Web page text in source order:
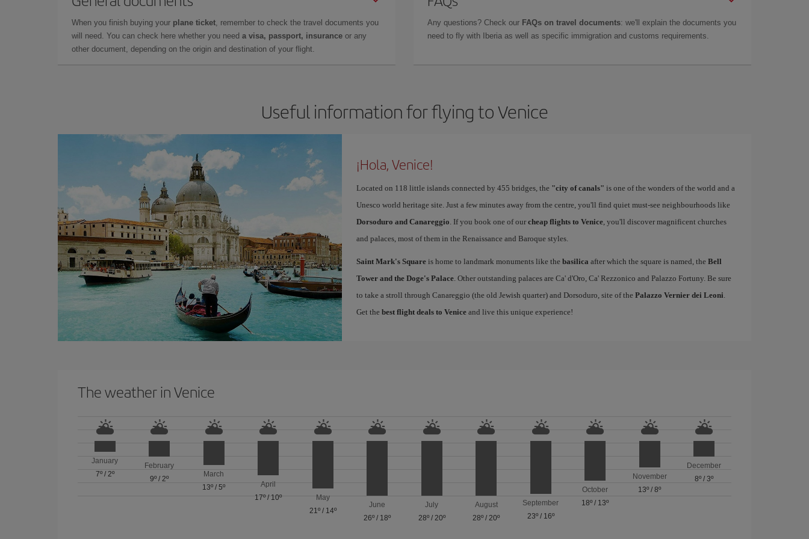
When you finish buying your plane ticket, remember to check the travel documents you
will need. You can check here whether you need a visa, passport, insurance or any
other document, depending on the origin and destination of your flight.
Any questions? Check our FAQs on travel documents: we'll explain the documents you
need to fly with Iberia as well as specific immigration and customs requirements.
Useful information for flying to Venice
¡Hola, Venice!
Located on 118 little islands connected by 455 bridges, the "city of canals" is one of the wonders of the world and a
Unesco world heritage site. Just a few minutes away from the centre, you'll find quiet must-see neighbourhoods like
Dorsoduro and Canareggio. If you book one of our cheap flights to Venice, you'll discover magnificent churches
and palaces, most of them in the Renaissance and Baroque styles.
Saint Mark's Squareis home to landmark monuments like the basilica after which the square is named, the Bell
Tower and the Doge's Palace. Other outstanding palaces are Ca' d'Oro, Ca' Rezzonico and Palazzo Fortuny. Be sure
to take a stroll through Canareggio (the old Jewish quarter) and Dorsoduro, site of the Palazzo Vernier dei Leoni.
Get the best flight deals to Veniceand live this unique experience!
The weather in Venice
January
7º/ 2º
February
9º /2º
March
13º /5º
April
17º/ 10º
May
21º/ 14º
June
26º / 18º
July
28º/ 20º
August
28º /20º
September
23º/ 16º
October
18º / 13º
November
13º /8º
December
8º /3º